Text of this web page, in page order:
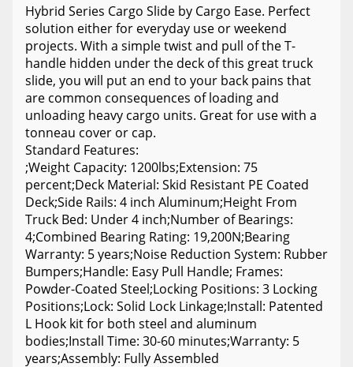
Hybrid Series Cargo Slide by Cargo Ease. Perfect
solution either for everyday use or weekend
projects. With a simple twist and pull of the T-
handle hidden under the deck of this great truck
slide, you will put an end to your back pains that
are common consequences of loading and
unloading heavy cargo units. Great for use with a
tonneau cover or cap.
Standard Features:
;Weight Capacity: 1200lbs;Extension: 75
percent;Deck Material: Skid Resistant PE Coated
Deck;Side Rails: 4 inch Aluminum;Height From
Truck Bed: Under 4 inch;Number of Bearings:
4;Combined Bearing Rating: 19,200N;Bearing
Warranty: 5 years;Noise Reduction System: Rubber
Bumpers;Handle: Easy Pull Handle; Frames:
Powder-Coated Steel;Locking Positions: 3 Locking
Positions;Lock: Solid Lock Linkage;Install: Patented
L Hook kit for both steel and aluminum
bodies;Install Time: 30-60 minutes;Warranty: 5
years;Assembly: Fully Assembled